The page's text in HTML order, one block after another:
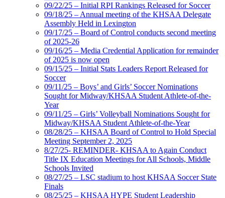
09/22/25 – Initial RPI Rankings Released for Soccer
09/18/25 – Annual meeting of the KHSAA Delegate
Assembly Held in Lexington
09/17/25 – Board of Control conducts second meeting
of 2025-26
09/16/25 – Media Credential Application for remainder
of 2025 is now open
09/15/25 – Initial Stats Leaders Report Released for
Soccer
09/11/25 – Boys’ and Girls’ Soccer Nominations
Sought for Midway/KHSAA Student Athlete-of-the-
Year
09/11/25 – Girls’ Volleyball Nominations Sought for
Midway/KHSAA Student Athlete-of-the-Year
08/28/25 – KHSAA Board of Control to Hold Special
Meeting September 2, 2025
8/27/25- REMINDER- KHSAA to Again Conduct
Title IX Education Meetings for All Schools, Middle
Schools Invited
08/27/25 – LSC stadium to host KHSAA Soccer State
Finals
08/25/25 – KHSAA HYPE Student Leadership